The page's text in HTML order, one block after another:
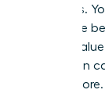
members.
difference
market
distinction
20% or more.